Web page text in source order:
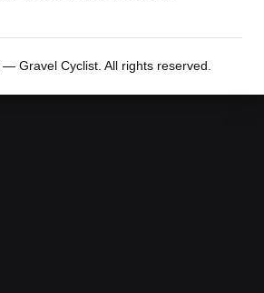
Gravel Cyclist. All rights reserved.